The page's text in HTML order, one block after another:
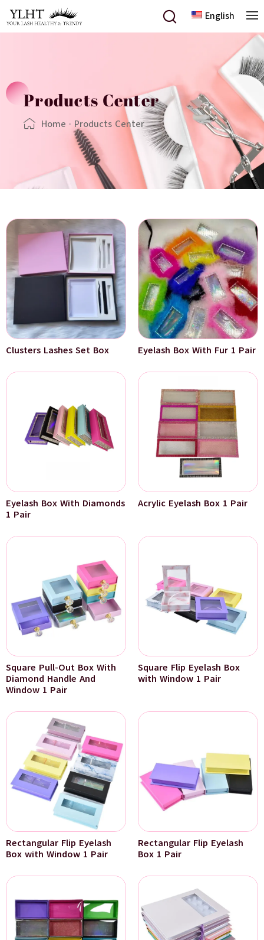
English
Products Center
Home · Products Center
Clusters Lashes Set Box Eyelash Box With Fur 1 Pair
Eyelash Box With Diamonds
1 Pair
Acrylic Eyelash Box 1 Pair
Square Pull-Out Box With
Diamond Handle And
Window 1 Pair
Square Flip Eyelash Box
with Window 1 Pair
Rectangular Flip Eyelash
Box with Window 1 Pair
Rectangular Flip Eyelash
Box 1 Pair